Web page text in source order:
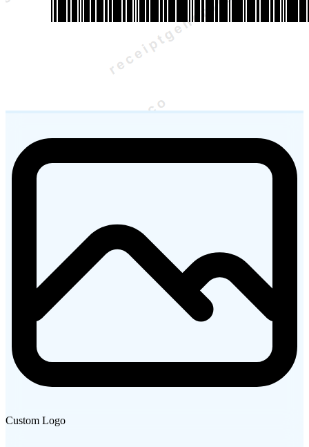
Custom Logo